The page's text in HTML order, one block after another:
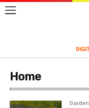
Home
Garden